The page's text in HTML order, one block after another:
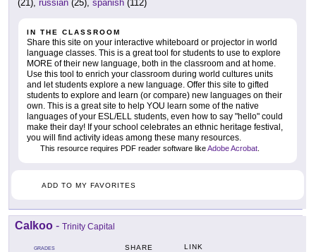
(21), russian (25), spanish (112)
IN THE CLASSROOM
Share this site on your interactive whiteboard or projector in world
language classes. This is a great tool for students to use to explore
MORE of their new language, both in the classroom and at home.
Use this tool to enrich your classroom during world cultures units
and let students explore a new language. Offer this site to gifted
students to explore and learn (or compare) new languages on their
own. This is a great site to help YOU learn some of the native
languages of your ESL/ELL students, even how to say "hello" could
make their day! If your school celebrates an ethnic heritage festival,
you will find activity ideas among these many resources.
This resource requires PDF reader software likeAdobe Acrobat
ADD TO MY FAVORITES
Calkoo - Trinity Capital
GRADES SHARE LINK